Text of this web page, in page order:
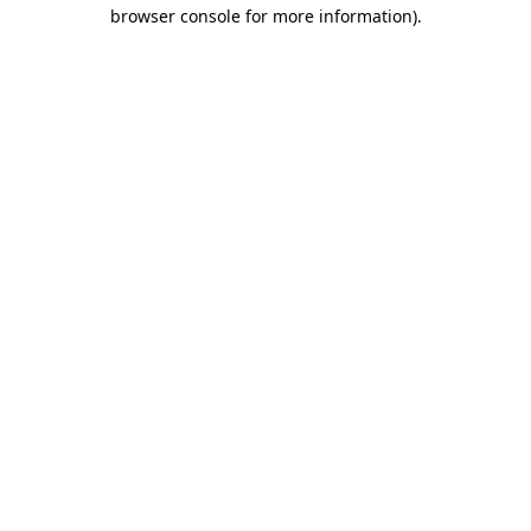
browser console for more information).